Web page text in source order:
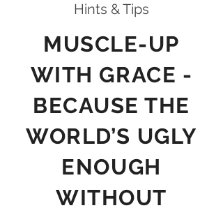
Hints & Tips
MUSCLE-UP
WITH GRACE -
BECAUSE THE
WORLD’S UGLY
ENOUGH
WITHOUT